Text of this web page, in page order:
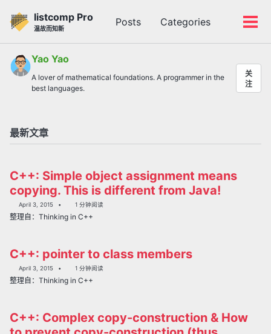
listcomp Pro
温故而知新
Posts Categories
切
换
单
Yao Yao
A lover of mathematical foundations. A programmer in the
best languages.
关
注
最新文章
C++: Simple object assignment means
copying. This is different from Java!
April 3, 2015 1 分钟阅读
整理自：Thinking in C++
C++: pointer to class members
April 3, 2015 1 分钟阅读
整理自：Thinking in C++
C++: Complex copy-construction & How